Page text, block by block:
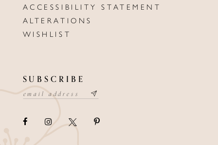
ACCESSIBILITY STATEMENT
ALTERATIONS
WISHLIST
SUBSCRIBE